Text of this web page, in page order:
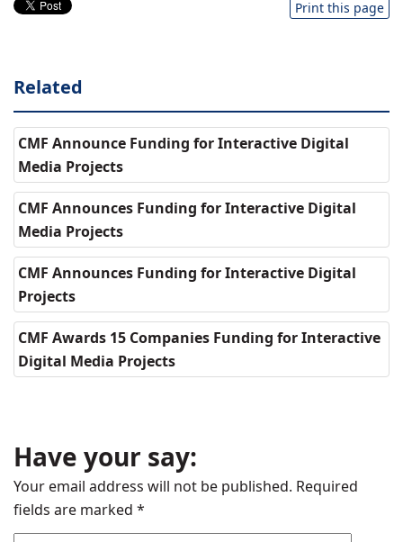
Print this page
Related
CMF Announce Funding for Interactive Digital
Media Projects
CMF Announces Funding for Interactive Digital
Media Projects
CMF Announces Funding for Interactive Digital
Projects
CMF Awards 15 Companies Funding for Interactive
Digital Media Projects
Have your say:
Your email address will not be published. Required
fields are marked *